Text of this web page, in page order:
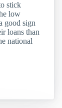
stick
low
good sign
loans than
national